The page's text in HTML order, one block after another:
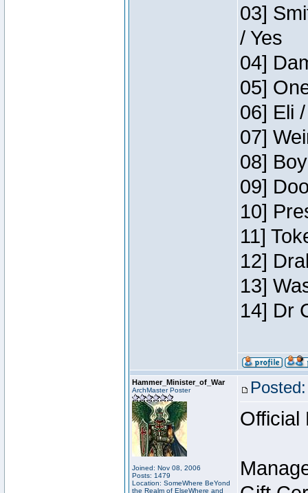
03]
/ Yes
04]
05]
06] Eli
07]
08]
09]
10]
11]
12]
13]
14] Dr
Hammer_Minister_of_War
ArchMaster Poster
Joined: Nov 08, 2006
Posts: 1479
Location: SomeWhere BeYond
the Realm of ElseWhere and
Official